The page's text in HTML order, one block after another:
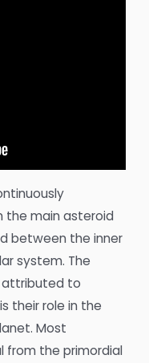
the main asteroid
between the inner
system. The
attributed to
their role in the
Most
the primordial